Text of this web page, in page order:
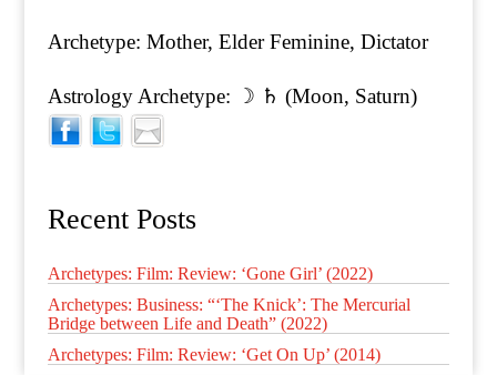
Archetype: Mother, Elder Feminine, Dictator
Astrology Archetype: ☽ ♄ (Moon, Saturn)
Recent Posts
Archetypes: Film: Review: ‘Gone Girl’ (2022)
Archetypes: Business: “‘The Knick’: The Mercurial
Bridge between Life and Death” (2022)
Archetypes: Film: Review: ‘Get On Up’ (2014)